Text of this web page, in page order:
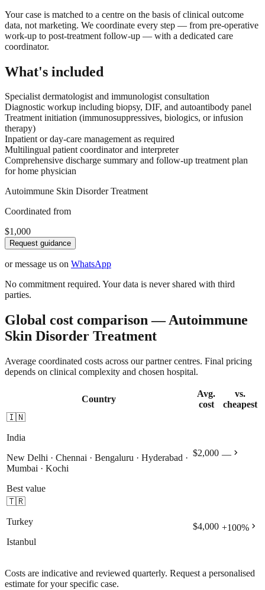
Your case is matched to a centre on the basis of clinical outcome
data, not marketing. We coordinate every step — from pre-operative
work-up to post-treatment follow-up — with a dedicated care
coordinator.
What's included
Specialist dermatologist and immunologist consultation
Diagnostic workup including biopsy, DIF, and autoantibody panel
Treatment initiation (immunosuppressives, biologics, or infusion
therapy)
Inpatient or day-care management as required
Multilingual patient coordinator and interpreter
Comprehensive discharge summary and follow-up treatment plan
for home physician
Autoimmune Skin Disorder Treatment
Coordinated from
$1,000
Request guidance
or message us on WhatsApp
No commitment required. Your data is never shared with third
parties.
Global cost comparison — Autoimmune
Skin Disorder Treatment
Average coordinated costs across our partner centres. Final pricing
depends on clinical complexity and chosen hospital.
Country
Avg.
cost
vs.
cheapest
🇮🇳
India
New Delhi · Chennai · Bengaluru · Hyderabad ·
Mumbai · Kochi
Best value
$2,000 — chevron_right
🇹🇷
Turkey
Istanbul
$4,000 +100% chevron_right
Costs are indicative and reviewed quarterly. Request a personalised
estimate for your specific case.